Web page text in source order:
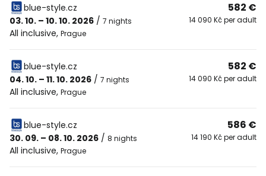
blue-style.cz
03. 10. – 10. 10. 2026 / 7 nights
All inclusive, Prague
582 €
14 090 Kč per adult
blue-style.cz
04. 10. – 11. 10. 2026 / 7 nights
All inclusive, Prague
582 €
14 090 Kč per adult
blue-style.cz
30. 09. – 08. 10. 2026 / 8 nights
All inclusive, Prague
586 €
14 190 Kč per adult